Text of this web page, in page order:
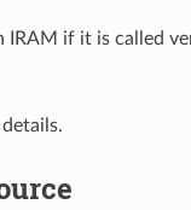
IRAM if it is called